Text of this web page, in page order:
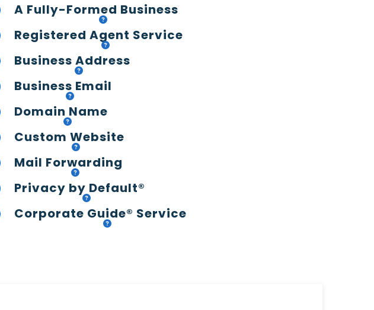
A Fully-Formed Business
Registered Agent Service
Business Address
Business Email
Domain Name
Custom Website
Mail Forwarding
Privacy by Default®
Corporate Guide® Service